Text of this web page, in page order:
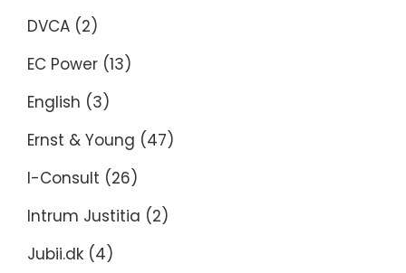
DVCA (2)
EC Power (13)
English (3)
Ernst & Young (47)
I-Consult (26)
Intrum Justitia (2)
Jubii.dk (4)